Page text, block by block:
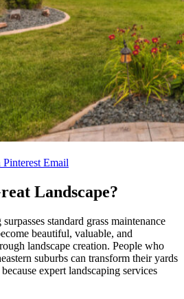
Pinterest Email
Landscape?
standard grass maintenance
beautiful, valuable, and
landscape creation. People who
suburbs can transform their yards
expert landscaping services